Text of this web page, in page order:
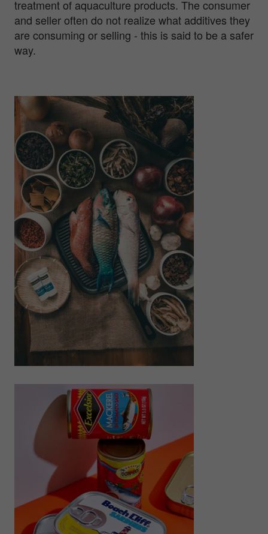
treatment of aquaculture products. The consumer
and seller often do not realize what additives they
are consuming or selling - this is said to be a safer
way.